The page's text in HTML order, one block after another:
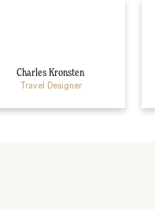
Charles Kronsten
Travel Designer